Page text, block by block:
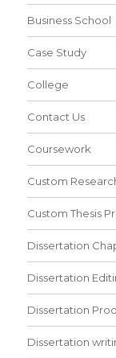
Business School
Case Study
College
Contact Us
Coursework
Custom
Custom Thesis
Dissertation
Dissertation
Dissertation
Dissertation